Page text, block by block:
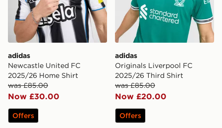
adidas
Newcastle United FC
2025/26 Home Shirt
was £85.00
Now £30.00
Offers
adidas
Originals Liverpool FC
2025/26 Third Shirt
was £85.00
Now £20.00
Offers